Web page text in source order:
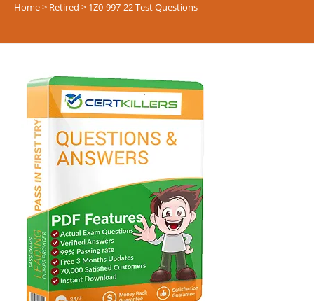
Home> Retired > 1Z0-997-22 Test Questions